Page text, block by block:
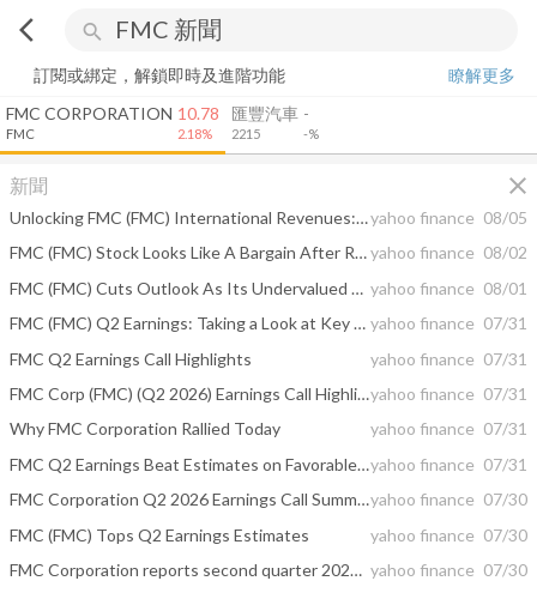
arrow_back_ios search
訂閱或綁定，解鎖即時及進階功能
瞭解更多
FMC CORPORATION
FMC
10.78
2.18%
匯豐汽車
2215
-
-%
新聞 close
Unlocking FMC (FMC) International Revenues: Trends, Surprises, and Prospectsyahoo finance 08/05
FMC (FMC) Stock Looks Like A Bargain After Returns Collapsedyahoo finance 08/02
FMC (FMC) Cuts Outlook As Its Undervalued Narrative Faces A Fresh Test yahoo finance 08/01
FMC (FMC) Q2 Earnings: Taking a Look at Key Metrics Versus Estimates yahoo finance 07/31
FMC Q2 Earnings Call Highlights
yahoo finance 07/31
FMC Corp (FMC) (Q2 2026) Earnings Call Highlights: Navigating a Challenging Market with ...yahoo finance 07/31
Why FMC Corporation Rallied Today
yahoo finance 07/31
FMC Q2 Earnings Beat Estimates on Favorable Costs, Revenues Missyahoo finance 07/31
FMC Corporation Q2 2026 Earnings Call Summaryyahoo finance 07/30
FMC (FMC) Tops Q2 Earnings Estimates
yahoo finance 07/30
FMC Corporation reports second quarter 2026 results with Adjusted EBITDA above high end of guidance range and solid cash generation yahoo finance 07/30